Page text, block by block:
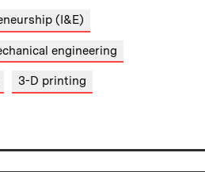
(I&E)
engineering
3-D printing